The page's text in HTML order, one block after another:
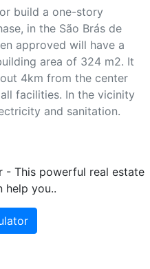
build a one-story
in the São Brás de
approved will have a
area of 324 m2. It
4km from the center
facilities. In the vicinity
and sanitation.
- This powerful real estate
help you..